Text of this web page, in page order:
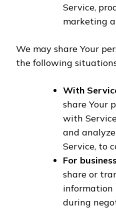
Service,
marketing
We may share Your
the following
With
share Your
with
and
Service, to
For
share or
information
during